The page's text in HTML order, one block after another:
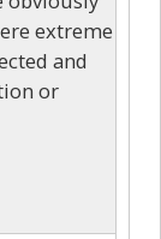
extreme
and
or